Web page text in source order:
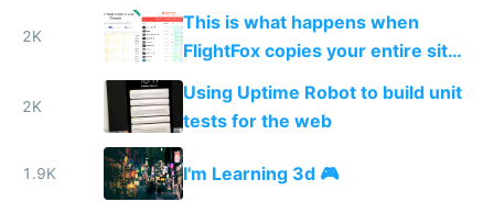
2K
This is what happens when
FlightFox copies your entire site
without attribution
2K
Using Uptime Robot to build unit
tests for the web
1.9K I'm Learning 3d 🎮